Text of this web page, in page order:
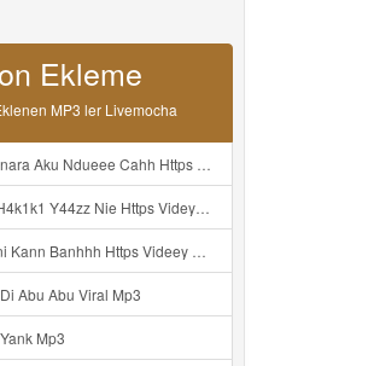
Ekleme
MP3 ler Livemocha
ᅟᅟᅟᅟᅟᅟᅟᅟᅟᅟᅟᅟᅟᅟᅟᅟᅟᅟᅟᅟᅟᅟᅟᅟᅟᅟᅟᅟᅟᅟᅟᅟ ᅠ ᅠ ᅠ ᅠ ᅠ ᅠ ᅠ ᅠ ᅠ ᅠ ᅠ ᅠ ᅠ ᅠ ᅠ OKk ᅠ ᅠ ᅠ ᅠ ᅠ ᅠ ᅠ ᅠ ᅠ ᅠ ᅠ ᅠ ᅠ ᅠ ᅠ ᅠ Mp3
ᅟᅟᅟᅟᅟᅟᅟᅟᅟᅟᅟᅟᅟᅟᅟᅟᅟᅟᅟᅟᅟᅟᅟᅟᅟᅟᅟᅟᅟᅟᅟᅟ ᅠ ᅠ ᅠ ᅠ ᅠ ᅠ ᅠ ᅠ ᅠ ᅠ ᅠ ᅠ ᅠ ᅠ ᅠ OKk ᅠ ᅠ ᅠ ᅠ ᅠ ᅠ ᅠ ᅠ ᅠ ᅠ ᅠ ᅠ ᅠ ᅠ ᅠ Mp3
ᅠ ᅠ ᅠ ᅠ ᅠ ᅠ ᅠ P ᅠ ᅠ ᅠ Pᅠ P ᅠp ᅠ ᅠ ᅠ Uᅠ ᅠ ᅠ Vp ᅠ ᅠ ᅠ ᅠ ᅠ ᅠ ᅠ ᅠ ᅠ ᅠ ᅠ ᅠ ᅠ ᅠ ᅠ ᅠ ᅠ ᅠ ᅠ ᅠ ᅠ ᅠ ᅠ ᅠ ᅠ ᅠ ᅠ ᅠ ᅠ ᅠ ᅠ ᅠ ᅠ ᅠ ᅠ ᅠ ᅠ Mp3
Abu Abu Viral Mp3
Mp3